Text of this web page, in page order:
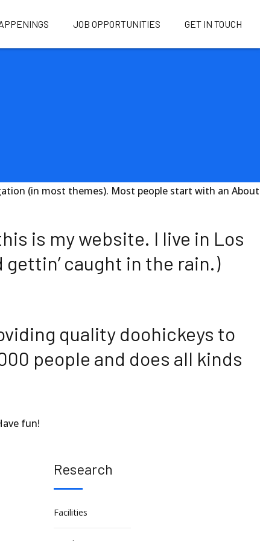
JOB OPPORTUNITIES GET IN TOUCH
(in most themes). Most people start with an About
is my website. I live in Los
gettin’ caught in the rain.)
quality doohickeys to
people and does all kinds
fun!
Research
Facilities